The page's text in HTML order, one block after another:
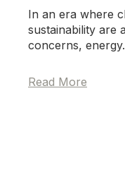
In an era where
sustainability are
concerns,
Read More